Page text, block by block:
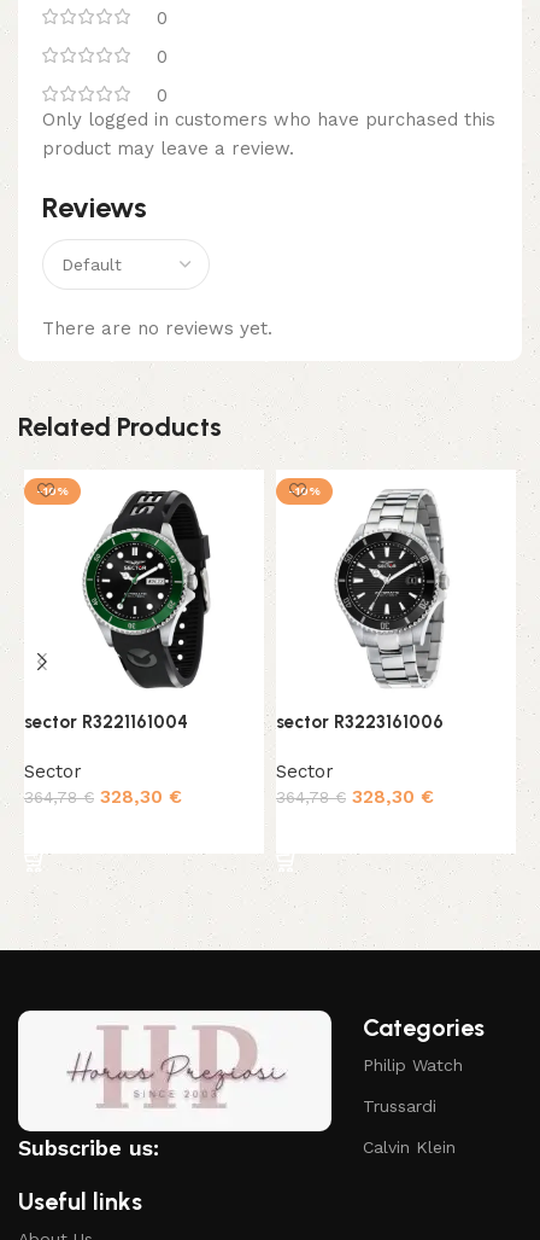
0
0
0
Reviews
There are no reviews yet.
Only logged in customers who have purchased this
product may leave a review.
Related Products
-10%
sector R3221161004
Sector
364,78€ 328,30 €
-10%
sector R3223161006
Sector
364,78€ 328,30 €
Subscribe us:
Useful links
Categories
Philip Watch
Trussardi
Calvin Klein